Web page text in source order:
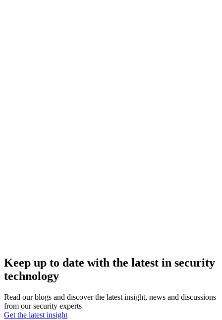
Keep up to date with the latest in security
technology
Read our blogs and discover the latest insight, news and discussions
from our security experts
Get the latest insight